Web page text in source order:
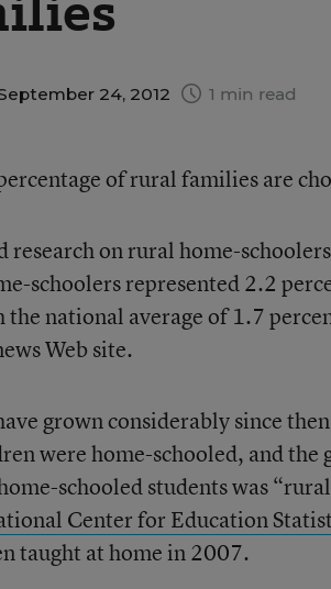
24, 2012 1 min read
of rural families are
research on rural home-
schoolers represented 2.2
national average of 1.7
Web site.
grown considerably since
were home-schooled, and
schooled students was
Center for Education
taught at home in 2007.